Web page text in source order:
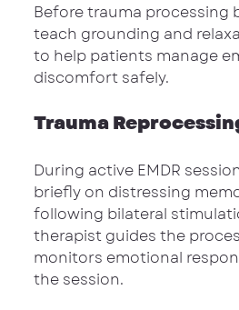
Before trauma processing
teach grounding and
to help patients manage
discomfort safely.
Trauma
During active EMDR
briefly on distressing
following bilateral
therapist guides the
monitors emotional
the session.